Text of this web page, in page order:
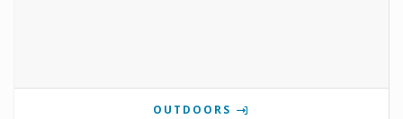
OUTDOORS